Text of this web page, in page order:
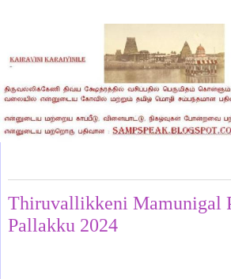
Thiruvallikkeni Mamunigal
Pallakku 2024